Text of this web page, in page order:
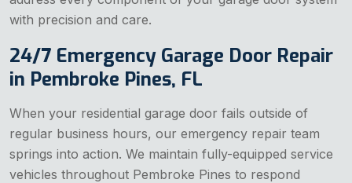
with precision and care.
24/7 Emergency Garage Door Repair
in Pembroke Pines, FL
When your residential garage door fails outside of
regular business hours, our emergency repair team
springs into action. We maintain fully-equipped service
vehicles throughout Pembroke Pines to respond